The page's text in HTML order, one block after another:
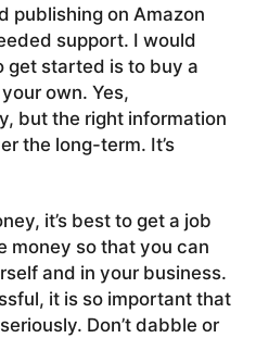
publishing on Amazon
support. I would
get started is to buy a
own. Yes,
but the right information
the long-term. It’s
it’s best to get a job
money so that you can
and in your business.
it is so important that
Don’t dabble or